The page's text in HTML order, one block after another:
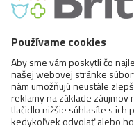
BRIT MEAT